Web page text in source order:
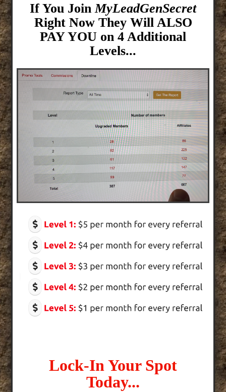
If You Join MyLeadGenSecret
Right Now They Will ALSO
PAY YOU on 4 Additional
Levels...
Lock-In Your Spot
Today...